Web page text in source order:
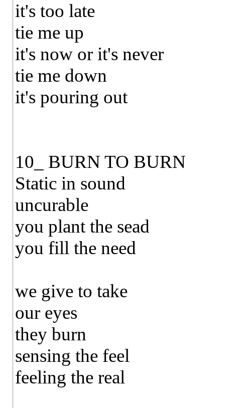
it's too late
tie me up
it's now or it's never
tie me down
it's pouring out
10_ BURN TO BURN
Static in sound
uncurable
you plant the sead
you fill the need
we give to take
our eyes
they burn
sensing the feel
feeling the real